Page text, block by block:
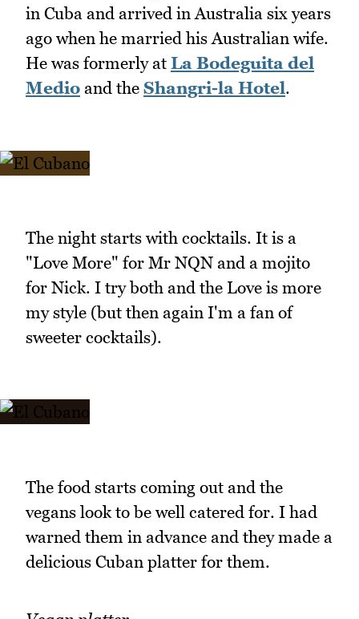
in Cuba and arrived in Australia six years
ago when he married his Australian wife.
He was formerly at La Bodeguita del
Medio and the Shangri-la Hotel.
The night starts with cocktails. It is a
"Love More" for Mr NQN and a mojito
for Nick. I try both and the Love is more
my style (but then again I'm a fan of
sweeter cocktails).
The food starts coming out and the
vegans look to be well catered for. I had
warned them in advance and they made a
delicious Cuban platter for them.